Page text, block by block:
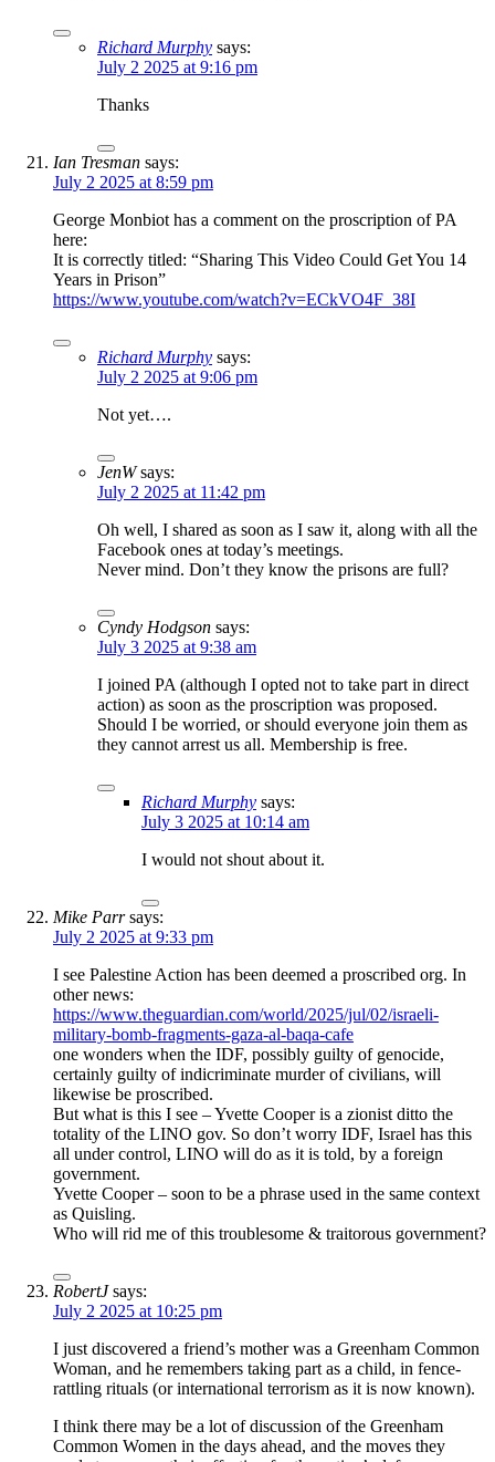
Richard Murphy says:
July 2 2025 at 9:16 pm
Thanks
Ian Tresman says:
July 2 2025 at 8:59 pm
George Monbiot has a comment on the proscription of PA
here:
It is correctly titled: “Sharing This Video Could Get You 14
Years in Prison”
https://www.youtube.com/watch?v=ECkVO4F_38I
Richard Murphy says:
July 2 2025 at 9:06 pm
Not yet….
JenW says:
July 2 2025 at 11:42 pm
Oh well, I shared as soon as I saw it, along with all the
Facebook ones at today’s meetings.
Never mind. Don’t they know the prisons are full?
Cyndy Hodgson says:
July 3 2025 at 9:38 am
I joined PA (although I opted not to take part in direct
action) as soon as the proscription was proposed.
Should I be worried, or should everyone join them as
they cannot arrest us all. Membership is free.
Richard Murphy says:
July 3 2025 at 10:14 am
I would not shout about it.
Mike Parr says:
July 2 2025 at 9:33 pm
I see Palestine Action has been deemed a proscribed org. In
other news:
https://www.theguardian.com/world/2025/jul/02/israeli-
military-bomb-fragments-gaza-al-baqa-cafe
one wonders when the IDF, possibly guilty of genocide,
certainly guilty of indicriminate murder of civilians, will
likewise be proscribed.
But what is this I see – Yvette Cooper is a zionist ditto the
totality of the LINO gov. So don’t worry IDF, Israel has this
all under control, LINO will do as it is told, by a foreign
government.
Yvette Cooper – soon to be a phrase used in the same context
as Quisling.
Who will rid me of this troublesome & traitorous government?
RobertJ says:
July 2 2025 at 10:25 pm
I just discovered a friend’s mother was a Greenham Common
Woman, and he remembers taking part as a child, in fence-
rattling rituals (or international terrorism as it is now known).
I think there may be a lot of discussion of the Greenham
Common Women in the days ahead, and the moves they